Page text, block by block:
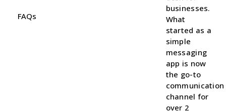
FAQs
businesses.
What
started as a
simple
messaging
app is now
the go-to
communication
channel for
over 2